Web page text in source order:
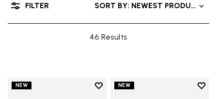
46 Results
SORT BY: NEWEST PRODUCTS
FILTER
NEW
Add to wishlist
NEW
Add